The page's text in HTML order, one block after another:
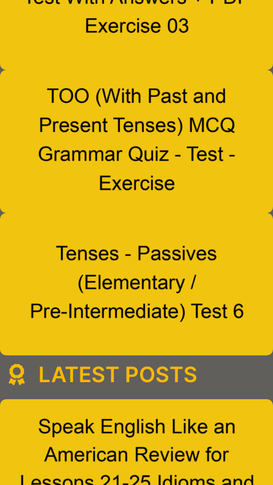
LATEST POSTS